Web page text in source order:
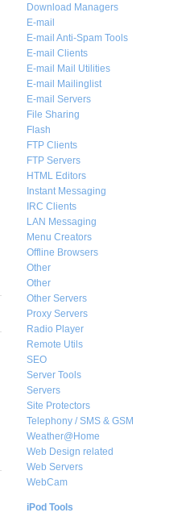
Download Managers
E-mail
E-mail Anti-Spam Tools
E-mail Clients
E-mail Mail Utilities
E-mail Mailinglist
E-mail Servers
File Sharing
Flash
FTP Clients
FTP Servers
HTML Editors
Instant Messaging
IRC Clients
LAN Messaging
Menu Creators
Offline Browsers
Other
Other
Other Servers
Proxy Servers
Radio Player
Remote Utils
SEO
Server Tools
Servers
Site Protectors
Telephony / SMS & GSM
Weather@Home
Web Design related
Web Servers
WebCam
iPod Tools